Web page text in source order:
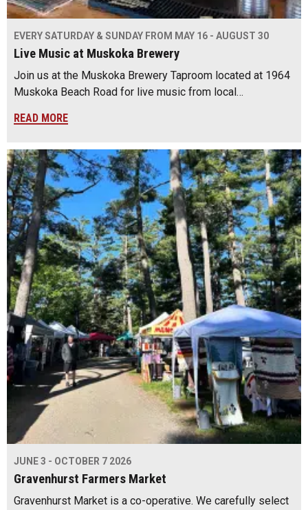
EVERY SATURDAY & SUNDAY FROM MAY 16 - AUGUST 30
Live Music at Muskoka Brewery
Join us at the Muskoka Brewery Taproom located at 1964
Muskoka Beach Road for live music from local…
READ MORE
JUNE 3 - OCTOBER 7 2026
Gravenhurst Farmers Market
Gravenhurst Market is a co-operative. We carefully select